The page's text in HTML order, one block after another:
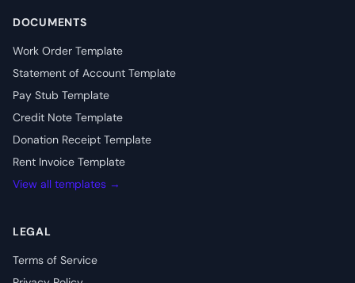
DOCUMENTS
Work Order Template
Statement of Account Template
Pay Stub Template
Credit Note Template
Donation Receipt Template
Rent Invoice Template
View all templates →
LEGAL
Terms of Service